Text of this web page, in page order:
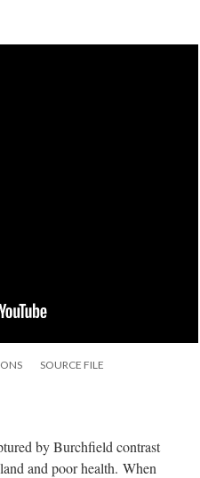
SOURCE FILE
by Burchfield contrast
and poor health. When